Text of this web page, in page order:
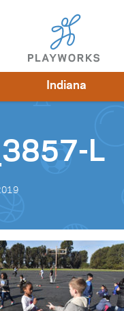
Skip to content
Get Involved
Indiana
L